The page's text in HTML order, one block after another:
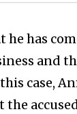
has
and
case,
the